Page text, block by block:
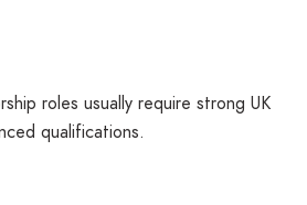
roles usually require strong UK
qualifications.